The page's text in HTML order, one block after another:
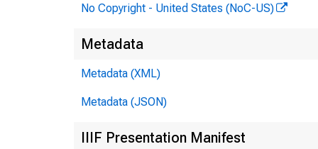
No Copyright - United States (NoC-US)
Metadata
Metadata (XML)
Metadata (JSON)
IIIF Presentation Manifest